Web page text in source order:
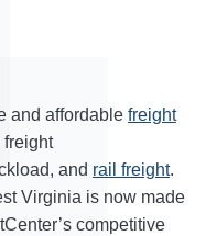
and affordable freight
freight
and rail freight.
Virginia is now made
competitive